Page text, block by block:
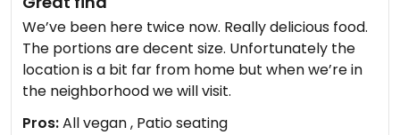
We’ve been here twice now. Really delicious food.
The portions are decent size. Unfortunately the
location is a bit far from home but when we’re in
the neighborhood we will visit.
Pros:All vegan , Patio seating